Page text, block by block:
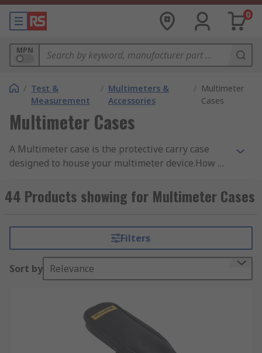
0
MPN
/ Test &
Measurement
/ Multimeters &
Accessories
/ Multimeter
Cases
Multimeter Cases
A Multimeter case is the protective carry case
designed to house your multimeter device.How do
durability, the main function of the case is to
protect your multimeter from excessive damage
factors when not in useDifferent types of
cases:•Shoulder bags or carry cases – Designed
for portability in mind, these types of cases
feature some kind of strap and handle and are
more than one device.•Holsters – Typically these
will fit on you on your work trousers, they are
specifically at a size related to the device you will
use so make sure you pick the one that will fit
44 Products showing for Multimeter Cases
Filters
Sort by Relevance